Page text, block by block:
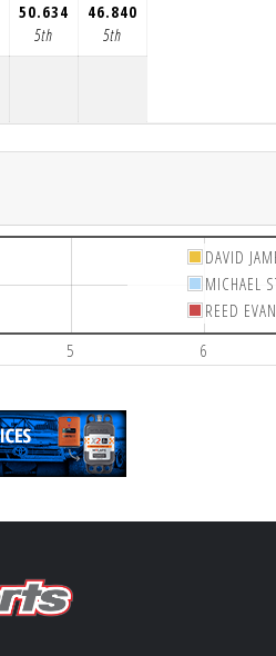
50.634
5th
46.840
5th
5 6
DAVID
MICHAEL
REED